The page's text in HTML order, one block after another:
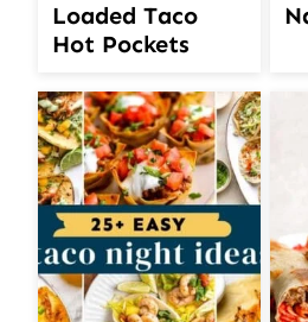
Loaded Taco
Hot Pockets